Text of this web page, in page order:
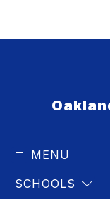
MENU
SCHOOLS